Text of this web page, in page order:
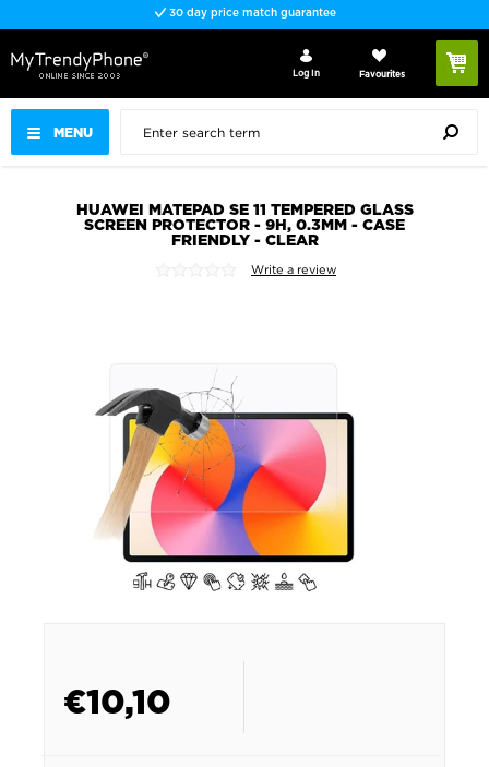
30 day price match guarantee
MENU
Log In Favourites
HUAWEI MATEPAD SE 11 TEMPERED GLASS
SCREEN PROTECTOR - 9H, 0.3MM - CASE
FRIENDLY - CLEAR
Write a review
€10,10